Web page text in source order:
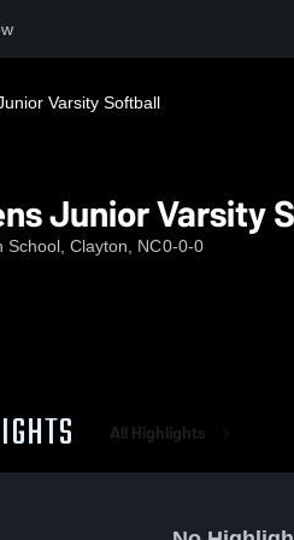
Varsity Softball
Junior Varsity
School, Clayton, NC0-0-0
All Highlights